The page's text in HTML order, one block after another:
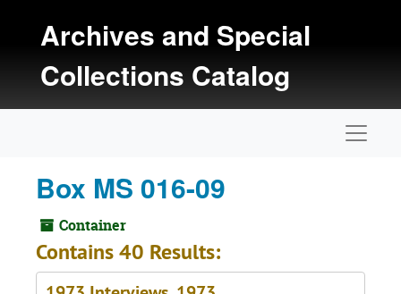
Archives and Special
Collections Catalog
Box MS 016-09
Container
Contains 40 Results: